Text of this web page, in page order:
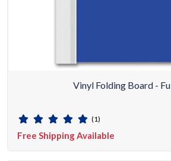
Vinyl Folding Board -
(1)
Free Shipping Available